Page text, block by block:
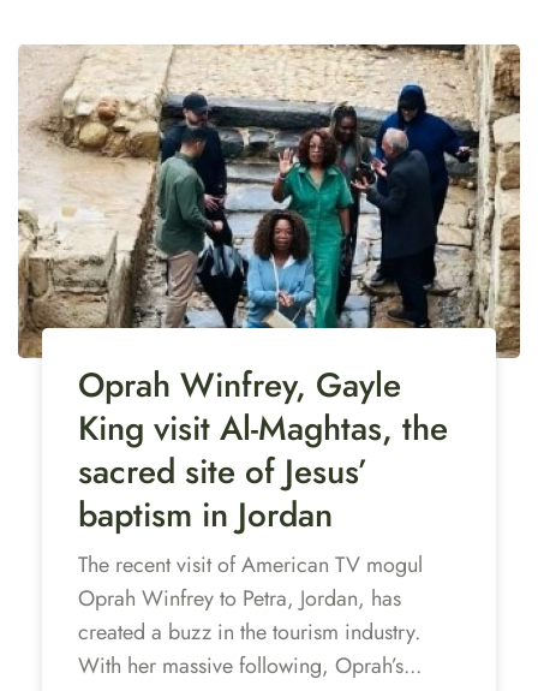
Oprah Winfrey, Gayle
King visit Al-Maghtas, the
sacred site of Jesus’
baptism in Jordan
The recent visit of American TV mogul
Oprah Winfrey to Petra, Jordan, has
created a buzz in the tourism industry.
With her massive following, Oprah’s...